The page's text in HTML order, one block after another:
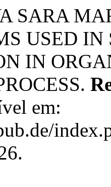
SARA
USED
IN
em: